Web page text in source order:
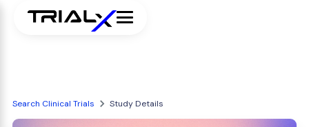
Search Clinical Trials Study Details